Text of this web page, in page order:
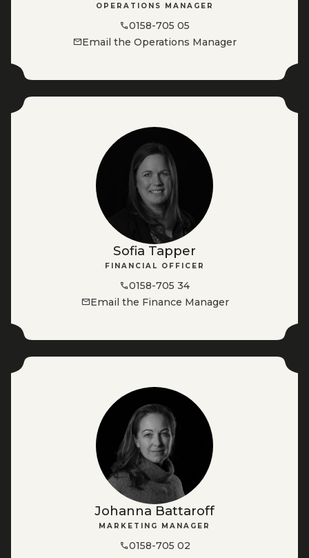
OPERATIONS MANAGER
0158-705 05
Email the Operations Manager
Sofia Tapper
FINANCIAL OFFICER
0158-705 34
Email the Finance Manager
Johanna Battaroff
MARKETING MANAGER
0158-705 02